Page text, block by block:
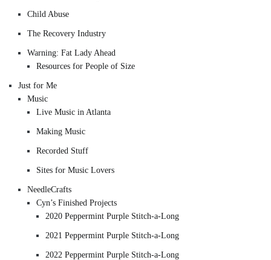
Child Abuse
The Recovery Industry
Warning: Fat Lady Ahead
Resources for People of Size
Just for Me
Music
Live Music in Atlanta
Making Music
Recorded Stuff
Sites for Music Lovers
NeedleCrafts
Cyn’s Finished Projects
2020 Peppermint Purple Stitch-a-Long
2021 Peppermint Purple Stitch-a-Long
2022 Peppermint Purple Stitch-a-Long